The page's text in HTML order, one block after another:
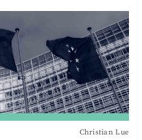
Christian Lue